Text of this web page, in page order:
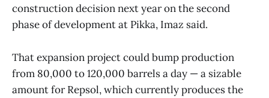
construction decision next year on the second
phase of development at Pikka, Imaz said.
That expansion project could bump production
from 80,000 to 120,000 barrels a day — a sizable
amount for Repsol, which currently produces the